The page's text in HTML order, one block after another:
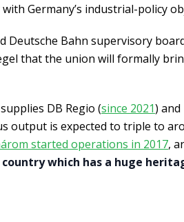
Germany’s industrial-policy
Deutsche Bahn supervisory
that the union will formally
DB Regio (since 2021) and
output is expected to triple to
started operations in 2017,
which has a huge